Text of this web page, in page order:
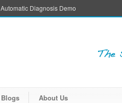
Automatic Diagnosis Demo
Blogs About Us